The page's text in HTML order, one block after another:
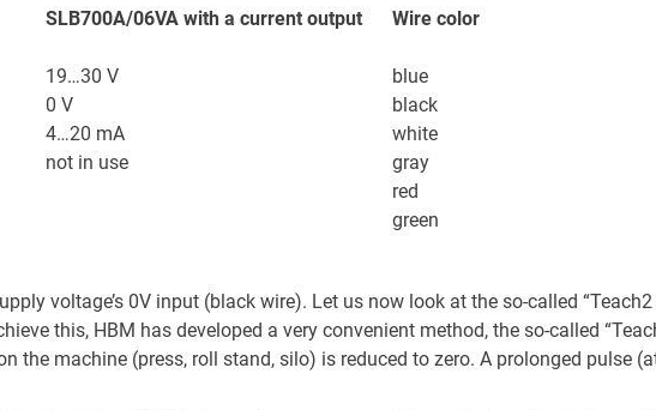
SLB700A/06VA with a current output Wire color
19…30 V
blue
0 V
black
4…20 mA
white
not in use
gray
red
green
voltage’s 0V input (black wire). Let us now look at the so-called
this, HBM has developed a very convenient method, the so-called
the machine (press, roll stand, silo) is reduced to zero. A prolonged pulse